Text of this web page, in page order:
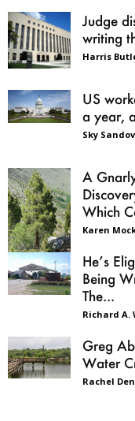
Judge
writing
Harris
US
a year,
Sky
A
Which
Karen
He’s
Being
The...
Richard A.
Greg
Water
Rachel